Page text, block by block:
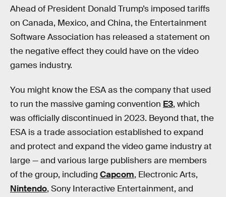
Ahead of President Donald Trump’s imposed tariffs
on Canada, Mexico, and China, the Entertainment
Software Association has released a statement on
the negative effect they could have on the video
games industry.
You might know the ESA as the company that used
to run the massive gaming convention E3, which
was officially discontinued in 2023. Beyond that, the
ESA is a trade association established to expand
and protect and expand the video game industry at
large — and various large publishers are members
of the group, including Capcom, Electronic Arts,
Nintendo, Sony Interactive Entertainment, and